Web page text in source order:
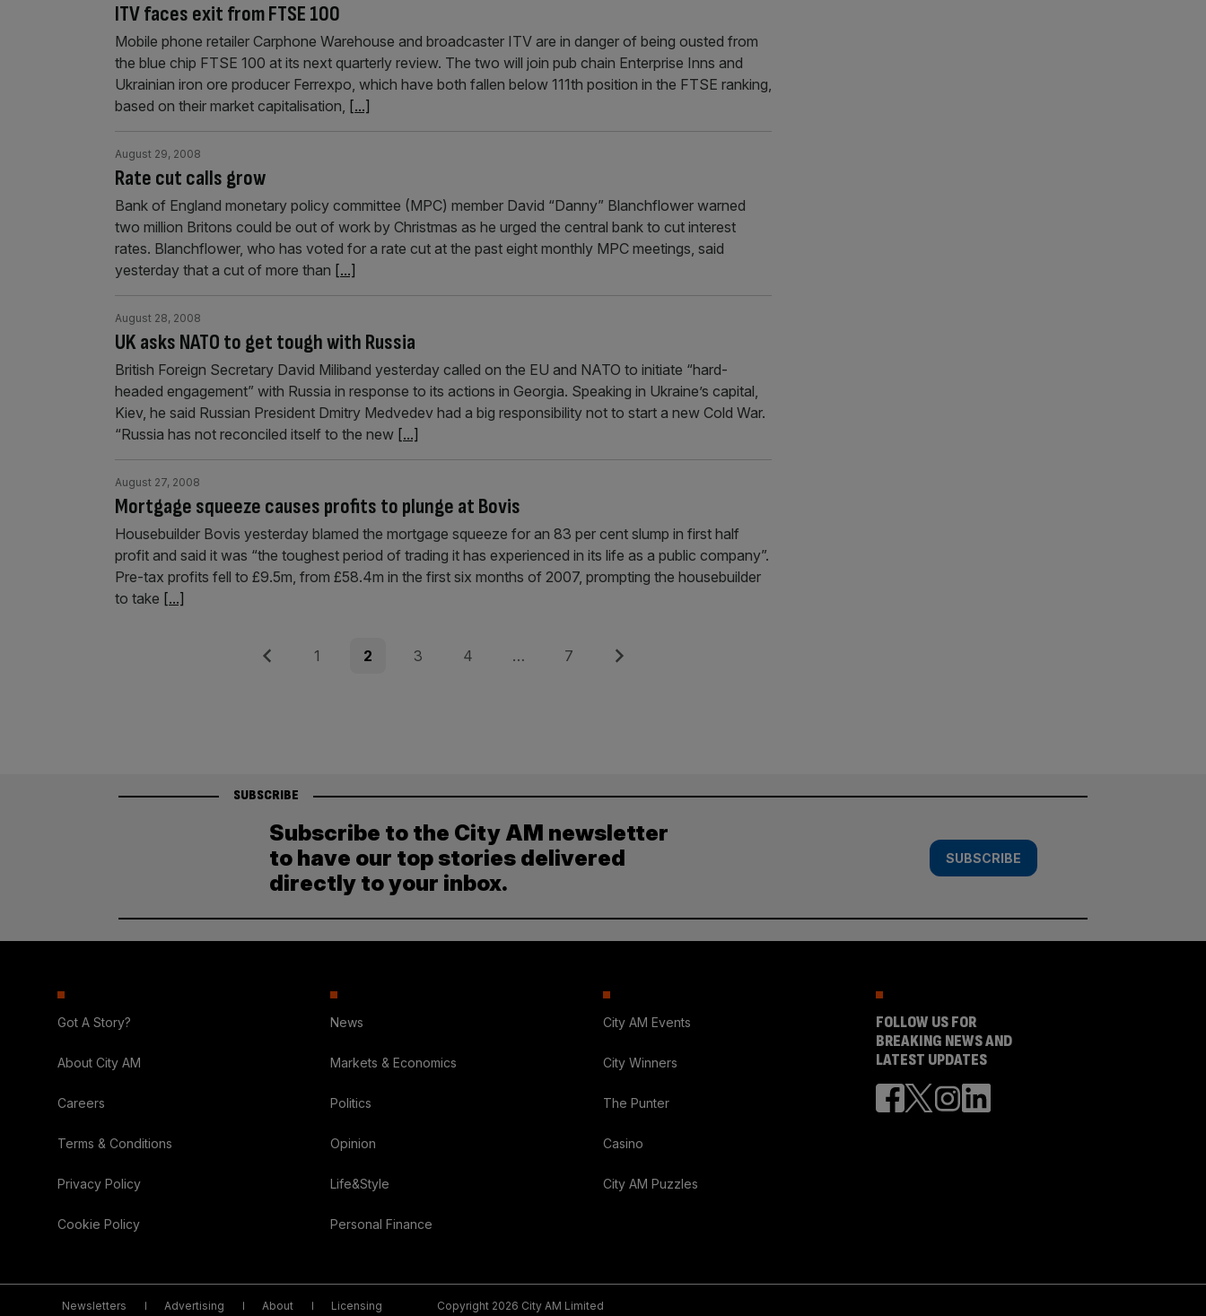
ITV faces exit from FTSE 100
Mobile phone retailer Carphone Warehouse and broadcaster ITV are in danger of being ousted from
the blue chip FTSE 100 at its next quarterly review. The two will join pub chain Enterprise Inns and
Ukrainian iron ore producer Ferrexpo, which have both fallen below 111th position in the FTSE ranking,
based on their market capitalisation, [...]
Rate cut calls grow
August 29, 2008
Bank of England monetary policy committee (MPC) member David “Danny” Blanchflower warned
two million Britons could be out of work by Christmas as he urged the central bank to cut interest
rates. Blanchflower, who has voted for a rate cut at the past eight monthly MPC meetings, said
yesterday that a cut of more than [...]
UK asks NATO to get tough with Russia
August 28, 2008
British Foreign Secretary David Miliband yesterday called on the EU and NATO to initiate “hard-
headed engagement” with Russia in response to its actions in Georgia. Speaking in Ukraine’s capital,
Kiev, he said Russian President Dmitry Medvedev had a big responsibility not to start a new Cold War.
“Russia has not reconciled itself to the new [...]
Mortgage squeeze causes profits to plunge at Bovis
August 27, 2008
Housebuilder Bovis yesterday blamed the mortgage squeeze for an 83 per cent slump in first half
profit and said it was “the toughest period of trading it has experienced in its life as a public company”.
Pre-tax profits fell to £9.5m, from £58.4m in the first six months of 2007, prompting the housebuilder
to take [...]
Previous Page
1 Page
2 Page
3 Page
4 … Page
7 Next
SUBSCRIBE
Subscribe to the City AM newsletter
to have our top stories delivered
directly to your inbox.
SUBSCRIBE
Got A Story?
About City AM
Careers
Terms & Conditions
Privacy Policy
Cookie Policy
News
Markets & Economics
Politics
Opinion
Life&Style
Personal Finance
City AM Events
City Winners
The Punter
Casino
City AM Puzzles
FOLLOW US FOR
BREAKING NEWS AND
LATEST UPDATES
Newsletters Advertising About Licensing Copyright 2026 City AM Limited